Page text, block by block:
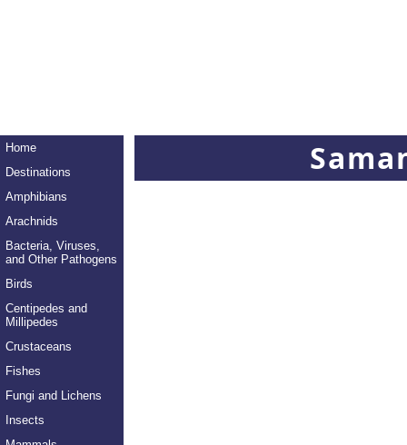
Home
Destinations
Amphibians
Arachnids
Bacteria, Viruses,
and Other Pathogens
Birds
Centipedes and
Millipedes
Crustaceans
Fishes
Fungi and Lichens
Insects